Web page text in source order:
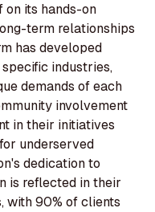
its hands-on
term relationships
has developed
industries,
demands of each
involvement
in their initiatives
underserved
dedication to
is reflected in their
with 90% of clients